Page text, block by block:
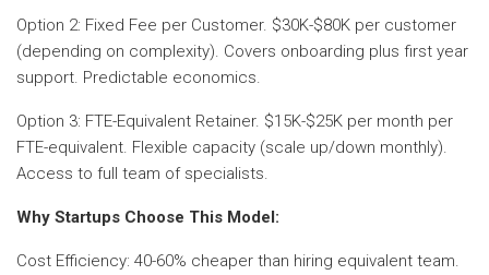
Option 2: Fixed Fee per Customer. $30K-$80K per customer
(depending on complexity). Covers onboarding plus first year
support. Predictable economics.
Option 3: FTE-Equivalent Retainer. $15K-$25K per month per
FTE-equivalent. Flexible capacity (scale up/down monthly).
Access to full team of specialists.
Why Startups Choose This Model:
Cost Efficiency: 40-60% cheaper than hiring equivalent team.